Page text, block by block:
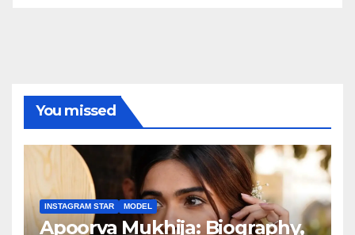
You missed
INSTAGRAM STAR MODEL
Apoorva Mukhija: Biography,